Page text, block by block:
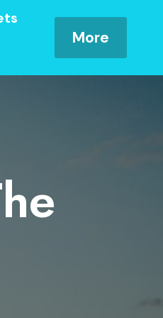
More